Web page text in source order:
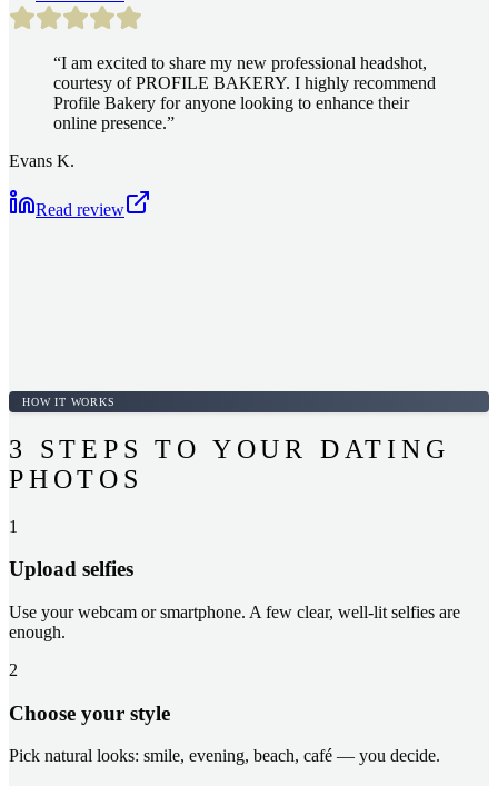
“I am excited to share my new professional headshot,
courtesy of PROFILE BAKERY. I highly recommend
Profile Bakery for anyone looking to enhance their
online presence.”
Evans K.
Read review
HOW IT WORKS
3 STEPS TO YOUR DATING
PHOTOS
1
Upload selfies
Use your webcam or smartphone. A few clear, well-lit selfies are
enough.
2
Choose your style
Pick natural looks: smile, evening, beach, café — you decide.